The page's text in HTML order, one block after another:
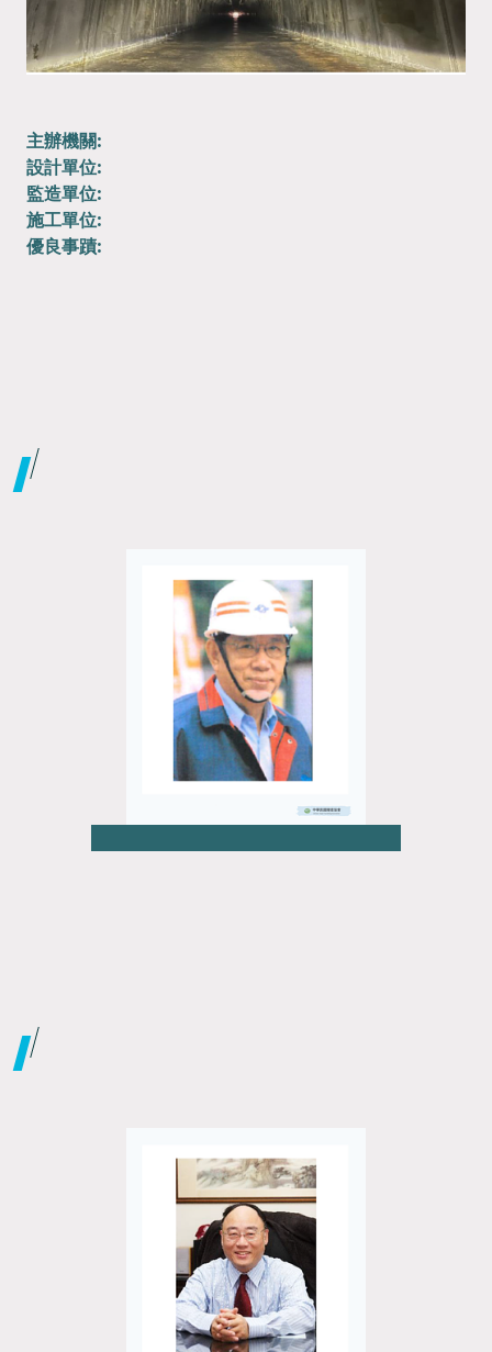
主辦機關:
設計單位:
監造單位:
施工單位:
優良事蹟: